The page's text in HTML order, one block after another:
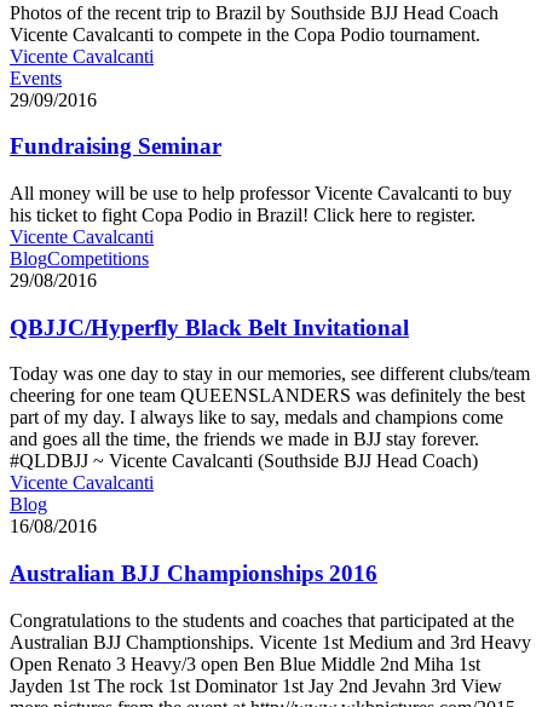
Photos of the recent trip to Brazil by Southside BJJ Head Coach
Vicente Cavalcanti to compete in the Copa Podio tournament.
Vicente Cavalcanti
Events
29/09/2016
Fundraising Seminar
All money will be use to help professor Vicente Cavalcanti to buy
his ticket to fight Copa Podio in Brazil! Click here to register.
Vicente Cavalcanti
BlogCompetitions
29/08/2016
QBJJC/Hyperfly Black Belt Invitational
Today was one day to stay in our memories, see different clubs/team
cheering for one team QUEENSLANDERS was definitely the best
part of my day. I always like to say, medals and champions come
and goes all the time, the friends we made in BJJ stay forever.
#QLDBJJ ~ Vicente Cavalcanti (Southside BJJ Head Coach)
Vicente Cavalcanti
Blog
16/08/2016
Australian BJJ Championships 2016
Congratulations to the students and coaches that participated at the
Australian BJJ Champtionships. Vicente 1st Medium and 3rd Heavy
Open Renato 3 Heavy/3 open Ben Blue Middle 2nd Miha 1st
Jayden 1st The rock 1st Dominator 1st Jay 2nd Jevahn 3rd View